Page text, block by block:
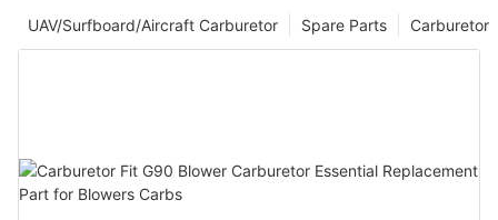
Carburetor
Spare Parts
UAV/Surfboard/Aircraft Carburetor